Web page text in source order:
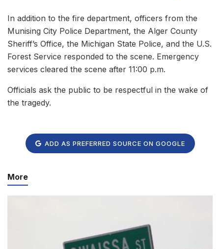
In addition to the fire department, officers from the
Munising City Police Department, the Alger County
Sheriff’s Office, the Michigan State Police, and the U.S.
Forest Service responded to the scene. Emergency
services cleared the scene after 11:00 p.m.
Officials ask the public to be respectful in the wake of
the tragedy.
ADD AS PREFERRED SOURCE ON GOOGLE
More